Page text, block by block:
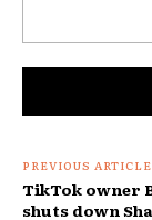
PREVIOUS ARTICLE
TikTok owner
shuts down